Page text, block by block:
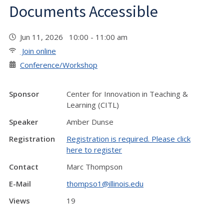
Documents Accessible
Jun 11, 2026 10:00 - 11:00 am
Join online
Conference/Workshop
Sponsor
Center for Innovation in Teaching &
Learning (CITL)
Speaker
Amber Dunse
Registration
Registration is required. Please click
here to register
Contact
Marc Thompson
E-Mail
thompso1@illinois.edu
Views
19